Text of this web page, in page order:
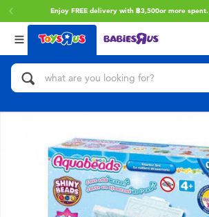
Enjoy FREE delivery with ฿3,500or more spent.
Back
Categories
Action Figures & Hero Play
Building Blocks & LEGO
Cars, Trucks, Trains & RC
Back
Brands
Toy Story
Star Wars
LEGO
Back
Age
0~2 Years
5~7 Years
8~11 Years